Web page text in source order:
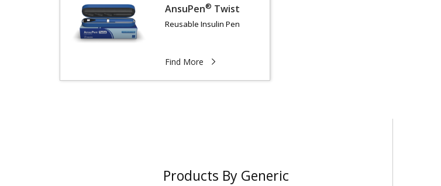
AnsuPen® Twist
Reusable Insulin Pen
Find More
Products By Generic